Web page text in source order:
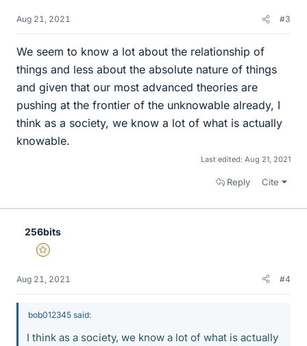
Aug 21, 2021 #3
We seem to know a lot about the relationship of
things and less about the absolute nature of things
and given that our most advanced theories are
pushing at the frontier of the unknowable already, I
think as a society, we know a lot of what is actually
knowable.
Last edited: Aug 21, 2021
Reply Cite
256bits
Gold Member
Aug 21, 2021 #4
bob012345 said:
I think as a society, we know a lot of what is actually